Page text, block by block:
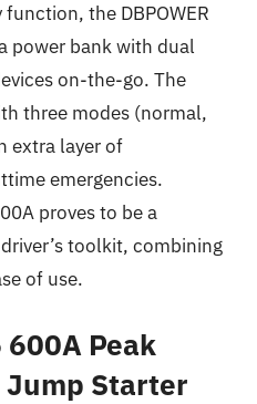
the DBPOWER
power bank with dual
on-the-go. The
three modes (normal,
extra layer of
emergencies.
proves to be a
toolkit, combining
of use.
600A Peak
Jump Starter